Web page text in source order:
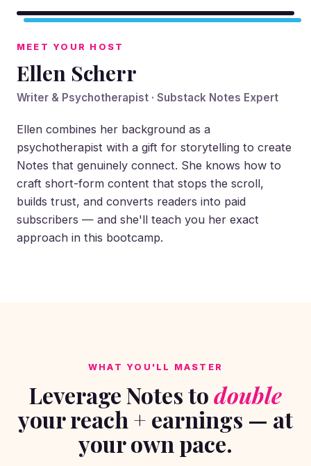
MEET YOUR HOST
Ellen Scherr
Writer & Psychotherapist · Substack Notes Expert
Ellen combines her background as a
psychotherapist with a gift for storytelling to create
Notes that genuinely connect. She knows how to
craft short-form content that stops the scroll,
builds trust, and converts readers into paid
subscribers — and she'll teach you her exact
approach in this bootcamp.
WHAT YOU'LL MASTER
Leverage Notes todouble
your reach + earnings — at
your own pace.